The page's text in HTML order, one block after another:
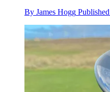
By James Hogg Published